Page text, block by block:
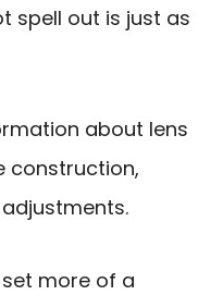
spell out is just as
about lens
construction,
set more of a